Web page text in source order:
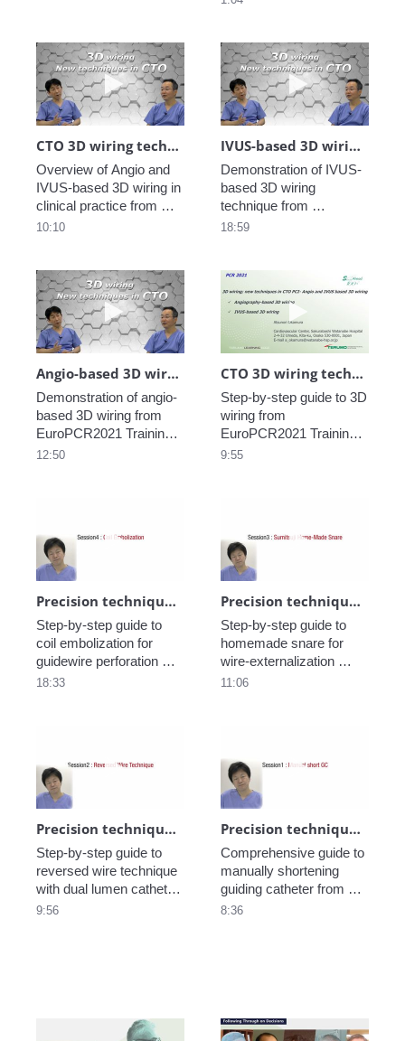
Play video CTO 3D wiring technique in
CTO 3D wiring technique in clinical practice_4
Overview of Angio and
IVUS-based 3D wiring in
clinical practice from
EuroPCR2021 Training
10:10
Play video
IVUS-based 3D wiring demonstration_Dr. Okamura_3
Demonstration of IVUS-
based 3D wiring
technique from
EuroPCR2021 Training
18:59
Play video Angio-based 3D wiring
Angio-based 3D wiring demonstration _Dr. Okamura_2
Demonstration of angio-
based 3D wiring from
EuroPCR2021 Training
Village.
12:50
Play video
CTO 3D wiring technique Lecture _Dr. Okamura_1
Step-by-step guide to 3D
wiring from
EuroPCR2021 Training
Village.
9:55
Precision technique in CTO_Coil embolization_part5
Step-by-step guide to
coil embolization for
guidewire perforation
from EuroPCR2021
18:33
Precision technique in CTO_Sumitsuji home-made snare_part4
Step-by-step guide to
homemade snare for
wire-externalization
during a retrograde
11:06
Precision technique in CTO_Reversed wire_part3
Step-by-step guide to
reversed wire technique
with dual lumen catheter
from EuroPCR2021
9:56
Precision technique in CTO - Make a short guiding catheter_part2
Comprehensive guide to
manually shortening
guiding catheter from
EuroPCR2021 Training
8:36